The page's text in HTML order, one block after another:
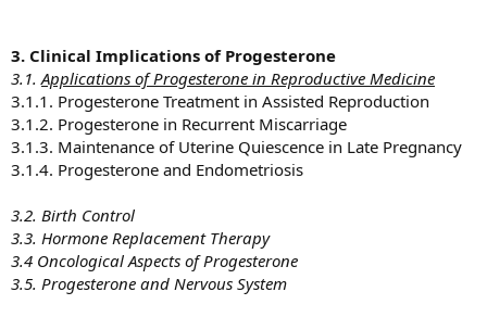
3. Clinical Implications of Progesterone
3.1.Applications of Progesterone in Reproductive Medicine
3.1.1. Progesterone Treatment in Assisted Reproduction
3.1.2. Progesterone in Recurrent Miscarriage
3.1.3. Maintenance of Uterine Quiescence in Late Pregnancy
3.1.4. Progesterone and Endometriosis
3.2. Birth Control
3.3. Hormone Replacement Therapy
3.4 Oncological Aspects of Progesterone
3.5. Progesterone and Nervous System